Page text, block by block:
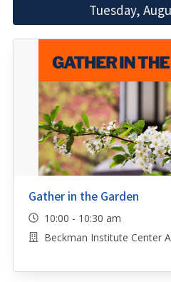
Tuesday,
Gather in the Garden
10:00 - 10:30 am
Beckman Institute Center